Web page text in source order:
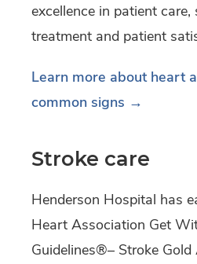
excellence in patient
treatment and patient
Learn more about heart
common signs →
Stroke care
Henderson Hospital has
Heart Association Get
Guidelines®– Stroke Gold